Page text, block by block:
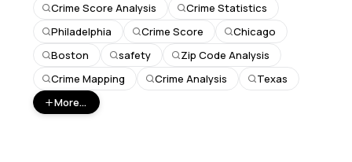
Crime Score Analysis
Crime Statistics
Philadelphia
Crime Score
Chicago
Boston
safety
Zip Code Analysis
Crime Mapping
Crime Analysis
Texas
More...